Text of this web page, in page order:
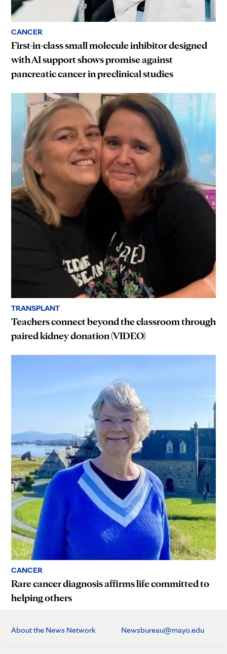
CANCER
First-in-class small molecule inhibitor designed
with AI support shows promise against
pancreatic cancer in preclinical studies
TRANSPLANT
Teachers connect beyond the classroom through
paired kidney donation (VIDEO)
CANCER
Rare cancer diagnosis affirms life committed to
helping others
About the News Network Newsbureau@mayo.edu